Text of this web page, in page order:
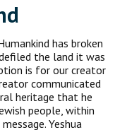
has broken
the land it was
is for our creator
communicated
heritage that he
people, within
Yeshua